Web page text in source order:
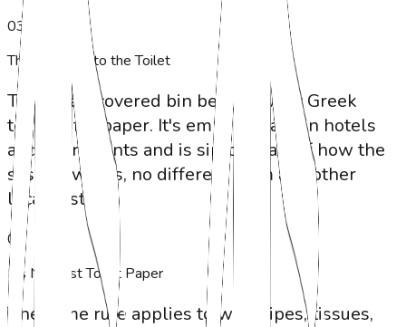
03
The Bin Next to the Toilet
The small covered bin beside every Greek
toilet is for paper. It's emptied daily in hotels
and apartments and is simply part of how the
system works, no different from any other
local custom.
0
It's Not Just Toilet Paper
The same rule applies to wet wipes, tissues,